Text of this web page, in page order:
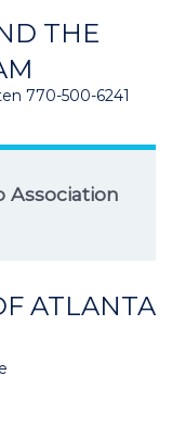
THE
770-500-6241
Association
ATLANTA